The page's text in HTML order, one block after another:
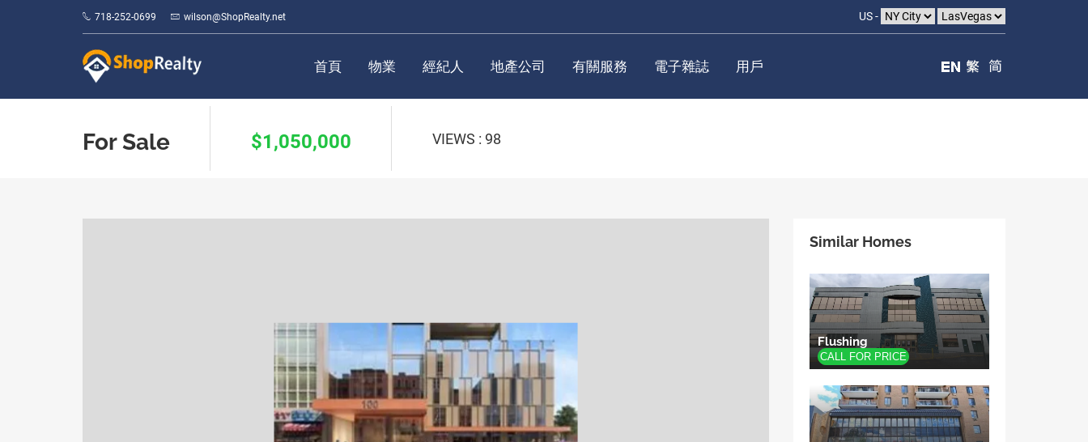
718-252-0699 wilson@ShopRealty.net US -
首頁 物業 經紀人 地產公司 有關服務 電子雜誌 用戶
For Sale $1,050,000 VIEWS : 98
Similar Homes
Flushing